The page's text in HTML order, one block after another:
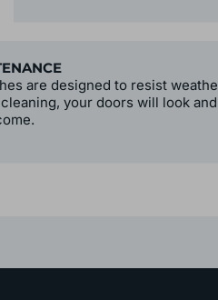
are designed to resist
your doors will look